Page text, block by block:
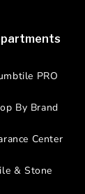
PRO
By Brand
Center
& Stone